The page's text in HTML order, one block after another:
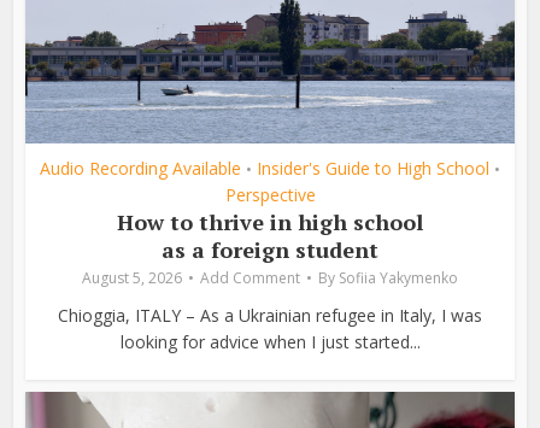
Audio Recording Available • Insider's Guide to High School •
Perspective
How to thrive in high school
as a foreign student
August 5, 2026 Add Comment By Sofiia Yakymenko
Chioggia, ITALY – As a Ukrainian refugee in Italy, I was
looking for advice when I just started...